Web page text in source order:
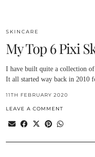
SKINCARE
My Top 6 Pixi
I have built quite a collection
It all started way back in 2010
11TH FEBRUARY 2020
LEAVE A COMMENT